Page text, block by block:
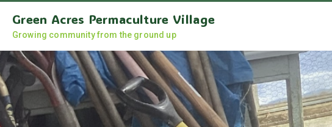
Green Acres Permaculture Village
Growing community from the ground up